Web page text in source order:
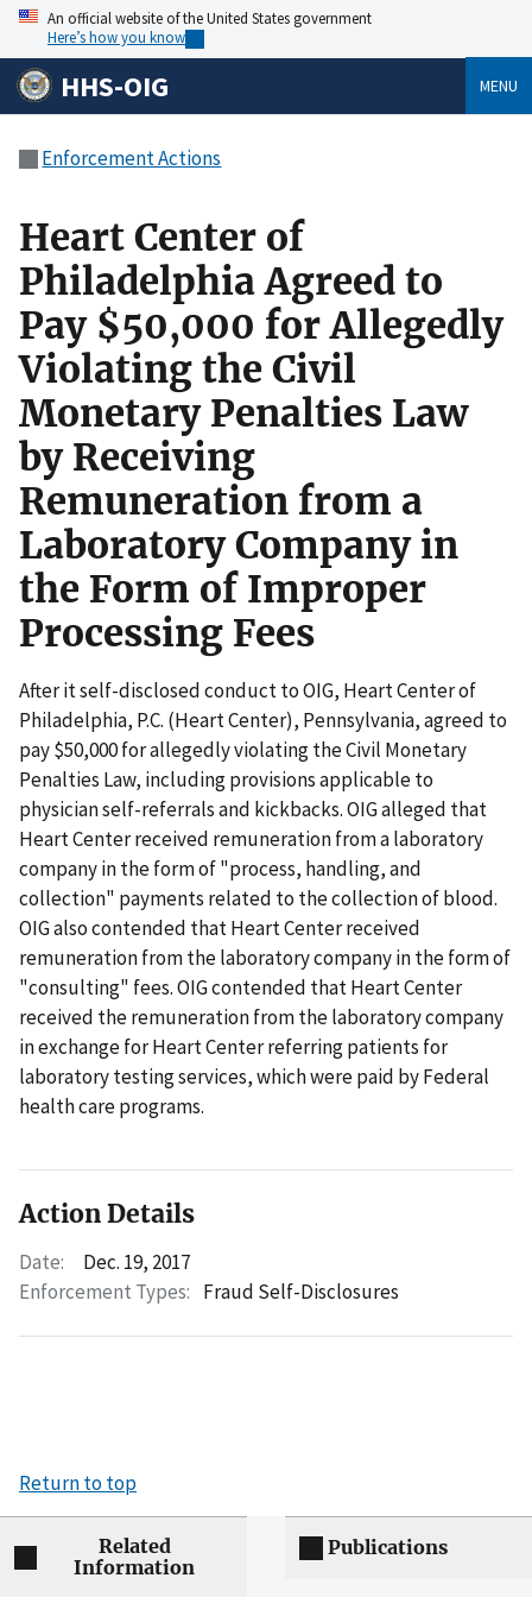
An official website of the United States government
Here’s how you know
HHS-OIG MENU
Enforcement Actions
Heart Center of
Philadelphia Agreed to
Pay $50,000 for Allegedly
Violating the Civil
Monetary Penalties Law
by Receiving
Remuneration from a
Laboratory Company in
the Form of Improper
Processing Fees
After it self-disclosed conduct to OIG, Heart Center of
Philadelphia, P.C. (Heart Center), Pennsylvania, agreed to
pay $50,000 for allegedly violating the Civil Monetary
Penalties Law, including provisions applicable to
physician self-referrals and kickbacks. OIG alleged that
Heart Center received remuneration from a laboratory
company in the form of "process, handling, and
collection" payments related to the collection of blood.
OIG also contended that Heart Center received
remuneration from the laboratory company in the form of
"consulting" fees. OIG contended that Heart Center
received the remuneration from the laboratory company
in exchange for Heart Center referring patients for
laboratory testing services, which were paid by Federal
health care programs.
Action Details
Date:
Dec. 19, 2017
Enforcement Types: Fraud Self-Disclosures
Return to top
Related
Information
Publications